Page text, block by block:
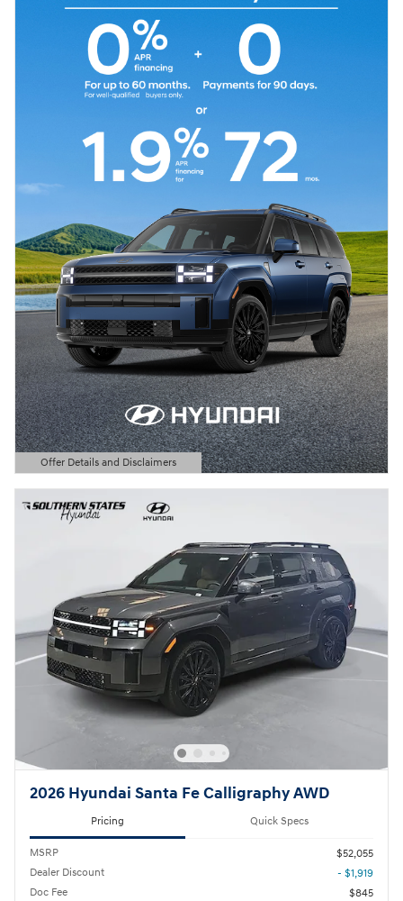
Offer Details and Disclaimers
Open Details Modal
2026 Hyundai Santa Fe Calligraphy AWD
Pricing Quick Specs
MSRP
$52,055
Dealer Discount
- $1,919
Doc Fee
$845